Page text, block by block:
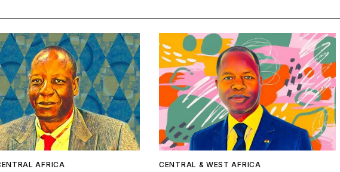
AFRICA CENTRAL & WEST AFRICA